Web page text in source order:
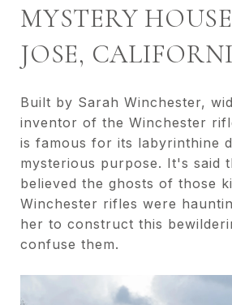
MYSTERY
JOSE,
Built by Sarah Winchester,
inventor of the Winchester
is famous for its labyrinthine
mysterious purpose. It's said
believed the ghosts of those
Winchester rifles were
her to construct this
confuse them.